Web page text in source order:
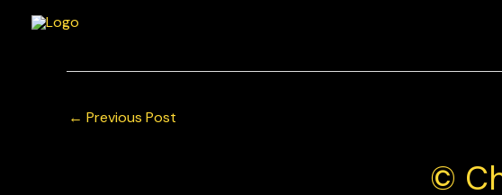
← Previous Post
©